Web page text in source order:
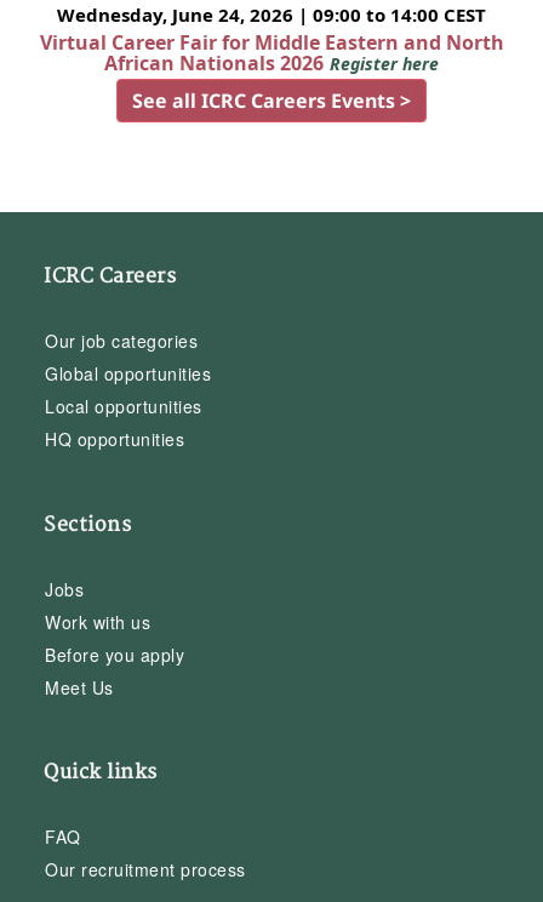
Wednesday, June 24, 2026 | 09:00 to 14:00 CEST
Virtual Career Fair for Middle Eastern and North
African Nationals 2026 Register here
See all ICRC Careers Events >
ICRC Careers
Our job categories
Global opportunities
Local opportunities
HQ opportunities
Sections
Jobs
Work with us
Before you apply
Meet Us
Quick links
FAQ
Our recruitment process